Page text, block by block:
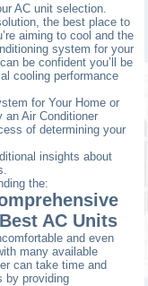
AC unit selection.
the best place to
aiming to cool and the
system for your
be confident you’ll be
cooling performance
for Your Home or
an Air Conditioner
of determining your
insights about
the:
AC Units
and even
many available
can take time and
by providing